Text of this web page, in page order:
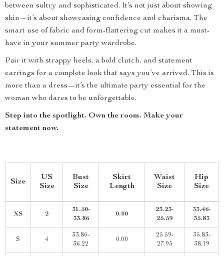
between sultry and sophisticated. It’s not just about showing
skin—it’s about showcasing confidence and charisma. The
smart use of fabric and form-flattering cut makes it a must-
have in your summer party wardrobe.
Pair it with strappy heels, a bold clutch, and statement
earrings for a complete look that says you’ve arrived. This is
more than a dress—it’s the ultimate party essential for the
woman who dares to be unforgettable.
Step into the spotlight. Own the room. Make your
statement now.
Size
US
Size
Bust
Size
Skirt
Length
Waist
Size
Hip
Size
XS 2
31.50-
33.86
0.00
23.23-
25.59
33.46-
35.83
S 4
33.86-
36.22
0.00
25.59-
27.95
35.83-
38.19